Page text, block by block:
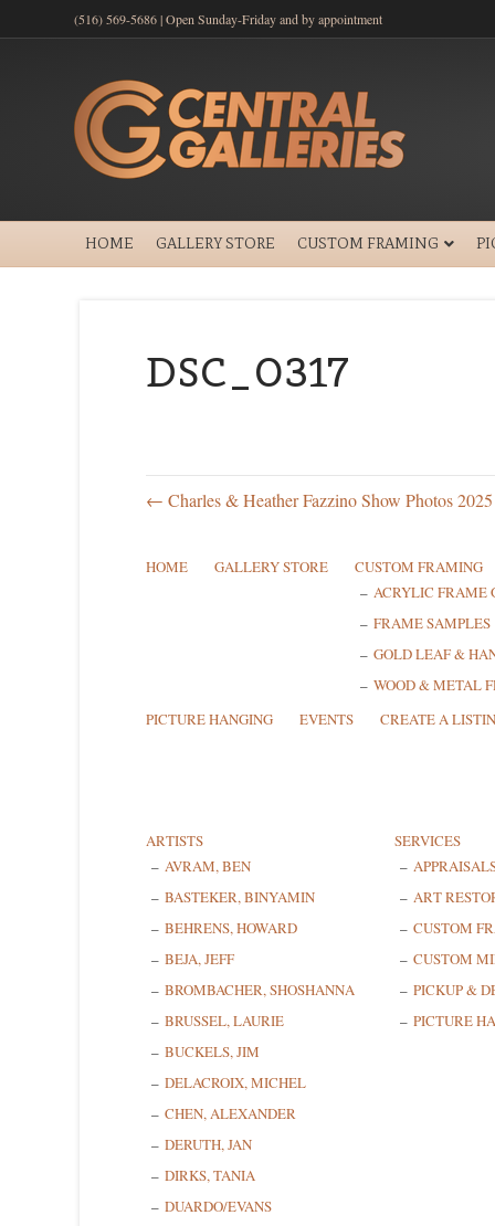
(516) 569-5686 | Open Sunday-Friday and by appointment
HOME GALLERY STORE CUSTOM FRAMING
DSC_0317
← Charles & Heather Fazzino Show Photos 2025
HOME GALLERY STORE
CUSTOM FRAMING
ACRYLIC FRAME
FRAME SAMPLES
GOLD LEAF &
WOOD & METAL
PICTURE HANGING
EVENTS CREATE A
ARTISTS
AVRAM, BEN
BASTEKER, BINYAMIN
BEHRENS, HOWARD
BEJA, JEFF
BROMBACHER, SHOSHANNA
BRUSSEL, LAURIE
BUCKELS, JIM
DELACROIX, MICHEL
CHEN, ALEXANDER
DERUTH, JAN
DIRKS, TANIA
DUARDO/EVANS
SERVICES
ART
CUSTOM
CUSTOM
PICKUP &
PICTURE